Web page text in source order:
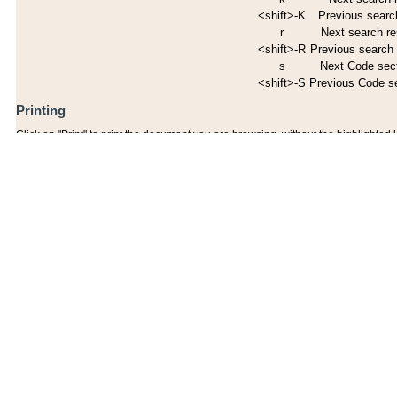
<shift>-K
Previous
r
Next search
<shift>-R Previous search
s
Next Code
<shift>-S Previous Code
Printing
Click on "Print" to print the document you are browsing, without the highlighted